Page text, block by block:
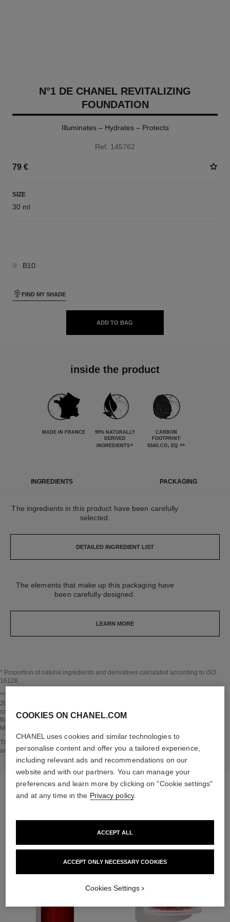
N°1 DE CHANEL REVITALIZING
FOUNDATION
Illuminates – Hydrates – Protects
Ref. 145762
79 €
SIZE
30 ml
B10
FIND MY SHADE
ADD TO BAG
inside the product
MADE IN FRANCE
95% NATURALLY
DERIVED
INGREDIENTS*
CARBON
FOOTPRINT:
934G.CO₂ EQ. **
INGREDIENTS PACKAGING
The ingredients in this product have been carefully
selected.
DETAILED INGREDIENT LIST
The elements that make up this packaging have
been carefully designed.
LEARN MORE
* Proportion of natural ingredients and derivatives calculated according to ISO
16128.
Go back to title↩
** Estimation calculated in April 2021 using the method published by the IPCC in
2013 and in compliance with ISO 14067. Scope of analysis: manufacture of
cosmetic ingredients and packaging components, production, distribution, use of
the product (if relevant to the product) and end of life of the packaging.
Methodology verified by Bureau Veritas.
Go back to title↩
The INSIDE THE PRODUCT section is based on information that was collected
and verified in april 2021.
THE PERFECT MATCH
COOKIES ON CHANEL.COM
CHANEL uses cookies and similar technologies to
personalise content and offer you a tailored experience,
including relevant ads and recommendations on our
website and with our partners. You can manage your
preferences and learn more by clicking on "Cookie settings"
and at any time in the Privacy policy.
ACCEPT ONLY NECESSARY COOKIES
ACCEPT ALL
Cookies Settings